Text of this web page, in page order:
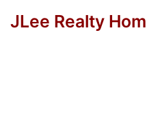
JLee Realty